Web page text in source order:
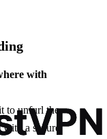
with
to unfurl the
a secure